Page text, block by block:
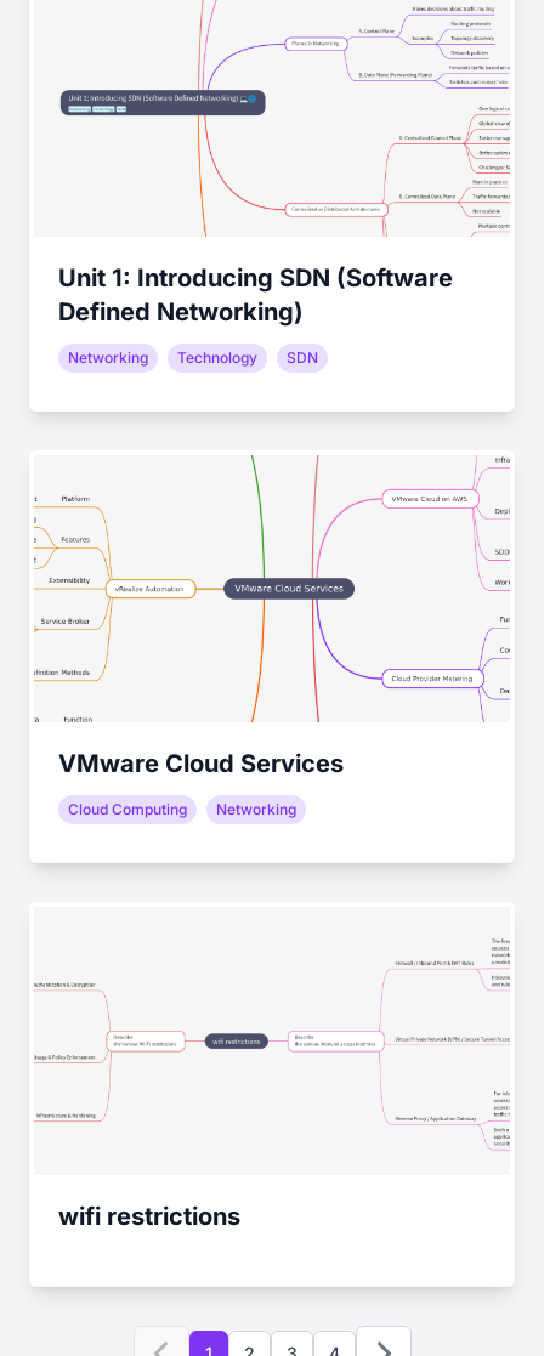
Unit 1: Introducing SDN (Software
Defined Networking)
Networking Technology SDN
VMware Cloud Services
Cloud Computing Networking
wifi restrictions